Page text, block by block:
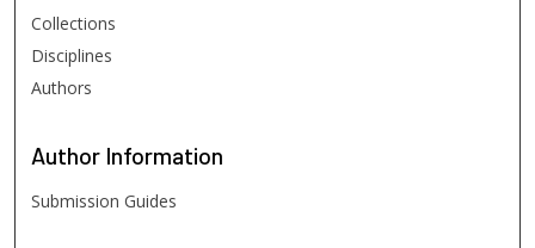
Collections
Disciplines
Authors
Author Information
Submission Guides